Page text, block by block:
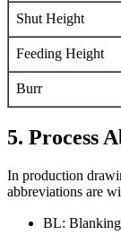
Shut Height
Feeding Height
Burr
5. Process
In production
abbreviations are
BL: